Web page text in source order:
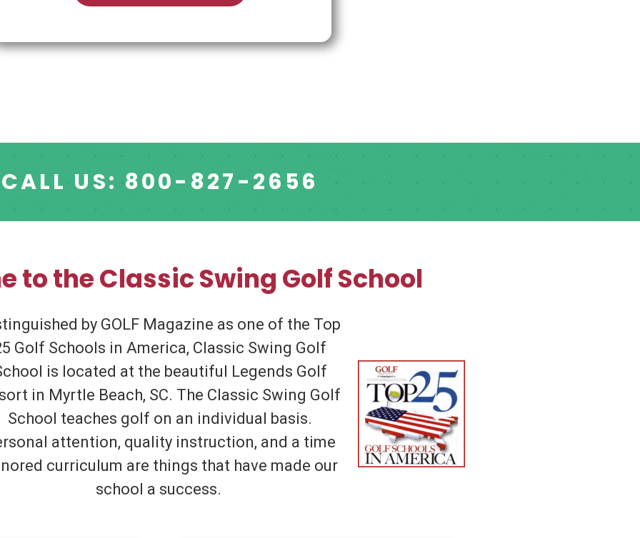
CALL US: 800-827-2656
to the Classic Swing Golf School
by GOLF Magazine as one of the Top
Golf Schools in America, Classic Swing Golf
is located at the beautiful Legends Golf
in Myrtle Beach, SC. The Classic Swing Golf
School teaches golf on an individual basis.
attention, quality instruction, and a time
curriculum are things that have made our
school a success.